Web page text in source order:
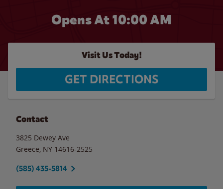
Opens At 10:00 AM
Visit Us Today!
GET DIRECTIONS
Contact
3825 Dewey Ave
Greece NY 14616-2525
(585) 435-5814